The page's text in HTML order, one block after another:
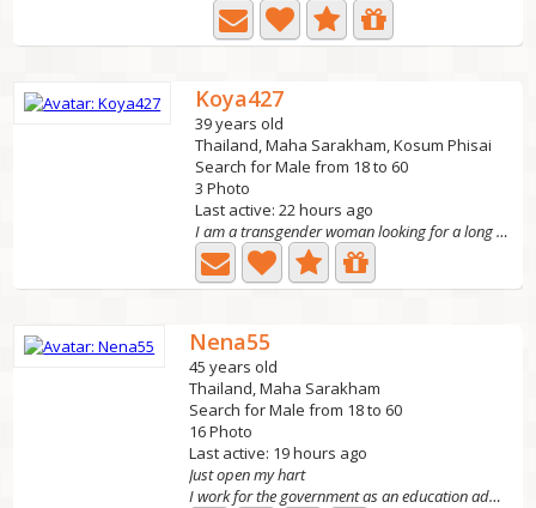
Koya427
39 years old
Thailand, Maha Sarakham, Kosum Phisai
Search for Male from 18 to 60
3 Photo
Last active: 22 hours ago
I am a transgender woman looking for a long term r
Nena55
45 years old
Thailand, Maha Sarakham
Search for Male from 18 to 60
16 Photo
Last active: 19 hours ago
Just open my hart
I work for the government as an education administrator....